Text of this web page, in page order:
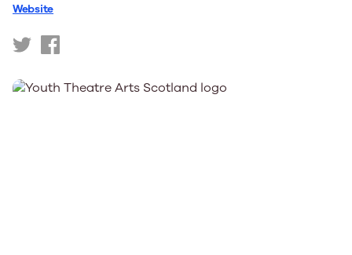
Website
https://twitter.com/YouthScotland
https://www.facebook.com/YouthScotland/